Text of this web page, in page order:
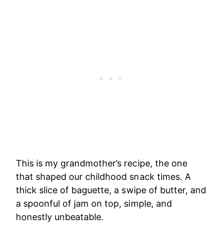
This is my grandmother’s recipe, the one
that shaped our childhood snack times. A
thick slice of baguette, a swipe of butter, and
a spoonful of jam on top, simple, and
honestly unbeatable.